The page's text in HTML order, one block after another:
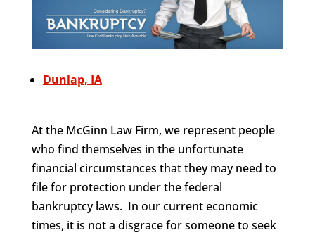
Dunlap, IA
At the McGinn Law Firm, we represent people
who find themselves in the unfortunate
financial circumstances that they may need to
file for protection under the federal
bankruptcy laws. In our current economic
times, it is not a disgrace for someone to seek